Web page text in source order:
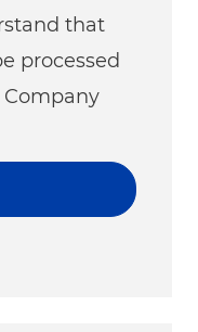
that
processed